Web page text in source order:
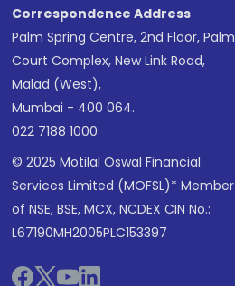
Correspondence Address
Palm Spring Centre, 2nd Floor, Palm
Court Complex, New Link Road,
Malad (West),
Mumbai - 400 064.
022 7188 1000
© 2025 Motilal Oswal Financial
Services Limited (MOFSL)* Member
of NSE, BSE, MCX, NCDEX CIN No.:
L67190MH2005PLC153397